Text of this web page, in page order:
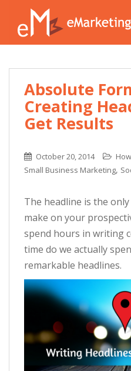
Absolute
Creating
Get Results
October 20, 2014
Small Business Marketing,
The headline is the
make on your
spend hours in writing
time do we actually
remarkable headlines.